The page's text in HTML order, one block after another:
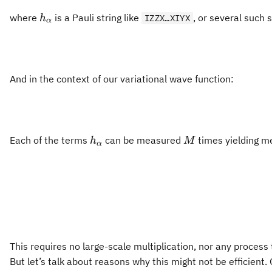
where h_\alpha
hα is a Pauli string like IZZX…XIYX , or several such
And in the context of our variational wave function:
Each of the terms h_\alpha
hα can be measured M
M times yielding
This requires no large-scale multiplication, nor any
But let’s talk about reasons why this might not be